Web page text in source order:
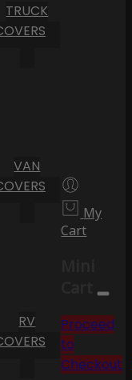
TRUCK
VAN
RV
My
Cart
Cart
Proceed
to
Checkout